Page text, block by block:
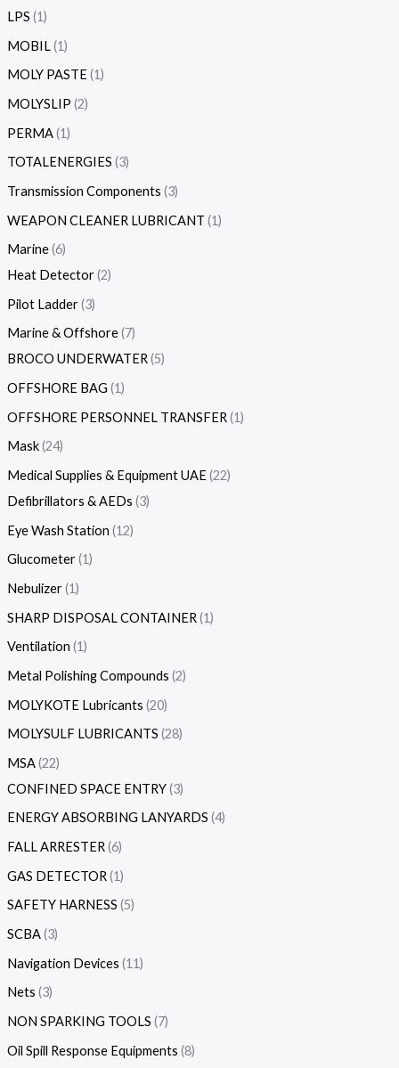
LPS 1
MOBIL 1
MOLY PASTE 1
MOLYSLIP 2
PERMA 1
TOTALENERGIES 3
Transmission Components 3
WEAPON CLEANER LUBRICANT 1
Marine 6
Heat Detector 2
Pilot Ladder 3
Marine & Offshore 7
BROCO UNDERWATER 5
OFFSHORE BAG 1
OFFSHORE PERSONNEL TRANSFER 1
Mask 24
Medical Supplies & Equipment UAE 22
Defibrillators & AEDs 3
Eye Wash Station 12
Glucometer 1
Nebulizer 1
SHARP DISPOSAL CONTAINER 1
Ventilation 1
Metal Polishing Compounds 2
MOLYKOTE Lubricants 20
MOLYSULF LUBRICANTS 28
MSA 22
CONFINED SPACE ENTRY 3
ENERGY ABSORBING LANYARDS 4
FALL ARRESTER 6
GAS DETECTOR 1
SAFETY HARNESS 5
SCBA 3
Navigation Devices 11
Nets 3
NON SPARKING TOOLS 7
Oil Spill Response Equipments 8